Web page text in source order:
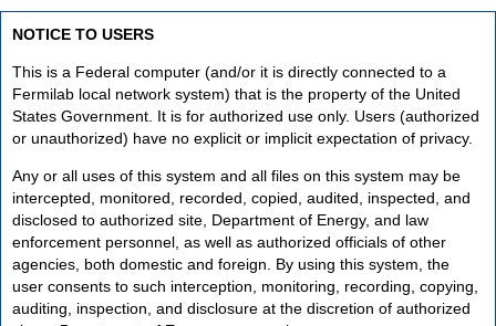
NOTICE TO USERS
This is a Federal computer (and/or it is directly connected to a
Fermilab local network system) that is the property of the United
States Government. It is for authorized use only. Users (authorized
or unauthorized) have no explicit or implicit expectation of privacy.
Any or all uses of this system and all files on this system may be
intercepted, monitored, recorded, copied, audited, inspected, and
disclosed to authorized site, Department of Energy, and law
enforcement personnel, as well as authorized officials of other
agencies, both domestic and foreign. By using this system, the
user consents to such interception, monitoring, recording, copying,
auditing, inspection, and disclosure at the discretion of authorized